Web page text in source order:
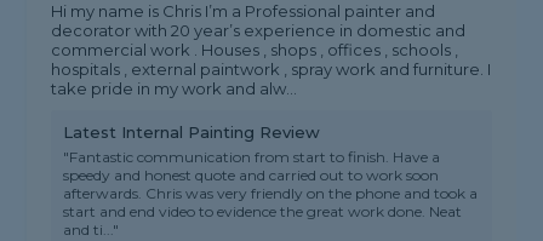
Hi my name is Chris I’m a Professional painter and
decorator with 20 year’s experience in domestic and
commercial work . Houses , shops , offices , schools ,
hospitals , external paintwork , spray work and furniture. I
take pride in my work and alw...
Latest Internal Painting Review
"Fantastic communication from start to finish. Have a
speedy and honest quote and carried out to work soon
afterwards. Chris was very friendly on the phone and took a
start and end video to evidence the great work done. Neat
and ti..."